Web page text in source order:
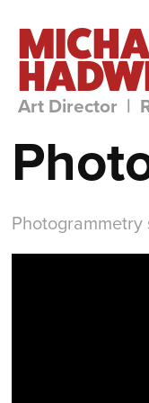
Art Director  |